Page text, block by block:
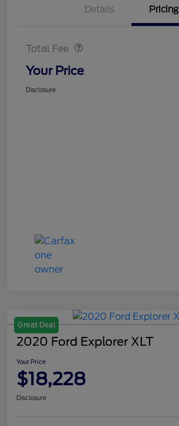
Details Pricing
Total Fee
Your Price
Disclosure
Great Deal
2020 Ford Explorer XLT
Your Price
$18,228
Disclosure